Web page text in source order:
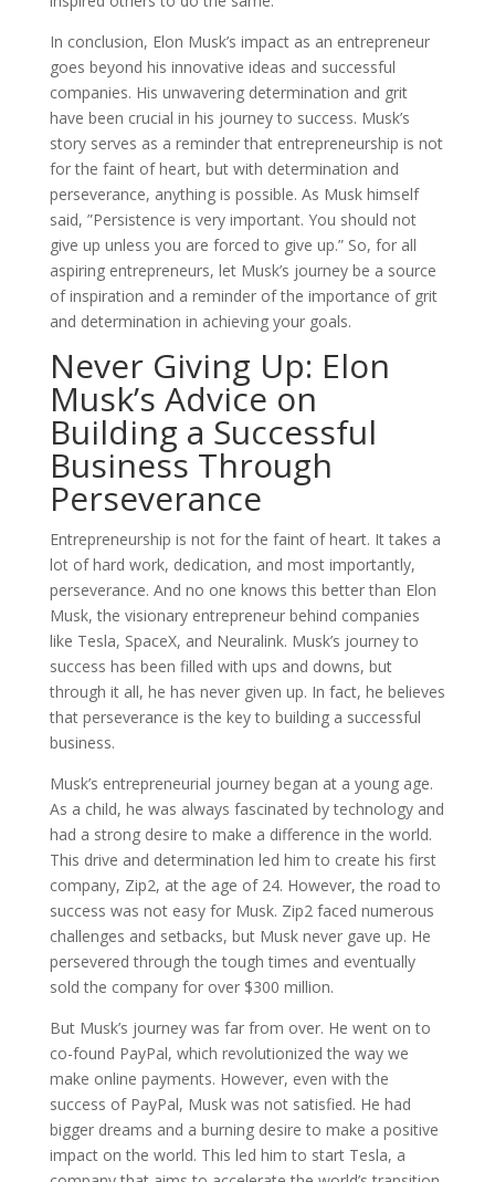
In conclusion, Elon Musk’s impact as an entrepreneur
goes beyond his innovative ideas and successful
companies. His unwavering determination and grit
have been crucial in his journey to success. Musk’s
story serves as a reminder that entrepreneurship is not
for the faint of heart, but with determination and
perseverance, anything is possible. As Musk himself
said, ”Persistence is very important. You should not
give up unless you are forced to give up.” So, for all
aspiring entrepreneurs, let Musk’s journey be a source
of inspiration and a reminder of the importance of grit
and determination in achieving your goals.
Never Giving Up: Elon
Musk’s Advice on
Building a Successful
Business Through
Perseverance
Entrepreneurship is not for the faint of heart. It takes a
lot of hard work, dedication, and most importantly,
perseverance. And no one knows this better than Elon
Musk, the visionary entrepreneur behind companies
like Tesla, SpaceX, and Neuralink. Musk’s journey to
success has been filled with ups and downs, but
through it all, he has never given up. In fact, he believes
that perseverance is the key to building a successful
business.
Musk’s entrepreneurial journey began at a young age.
As a child, he was always fascinated by technology and
had a strong desire to make a difference in the world.
This drive and determination led him to create his first
company, Zip2, at the age of 24. However, the road to
success was not easy for Musk. Zip2 faced numerous
challenges and setbacks, but Musk never gave up. He
persevered through the tough times and eventually
sold the company for over $300 million.
But Musk’s journey was far from over. He went on to
co-found PayPal, which revolutionized the way we
make online payments. However, even with the
success of PayPal, Musk was not satisfied. He had
bigger dreams and a burning desire to make a positive
impact on the world. This led him to start Tesla, a